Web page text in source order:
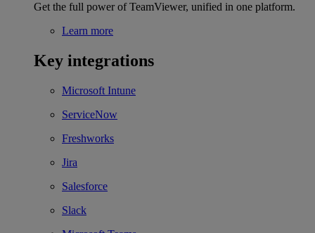
Get the full power of TeamViewer, unified in one platform.
Learn more
Key integrations
Microsoft Intune
ServiceNow
Freshworks
Jira
Salesforce
Slack